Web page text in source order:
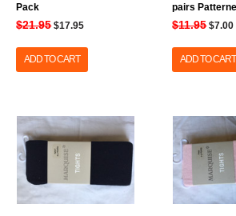
Pack
$21.95 $17.95
ADD TO CART
pairs
$11.95 $7.00
ADD TO CART